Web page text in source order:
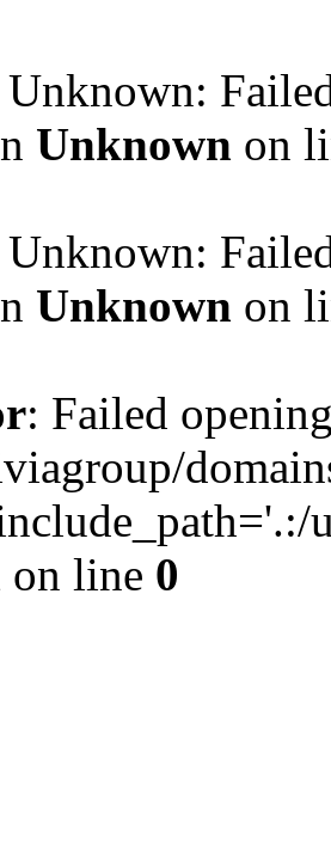
Unknown:
Unknown on
Unknown:
Unknown on
: Failed
on line 0